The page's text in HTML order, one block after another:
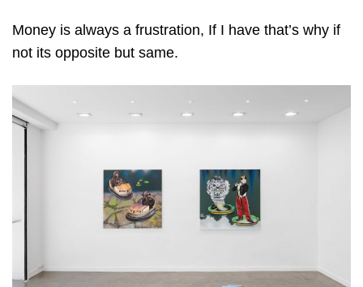
Money is always a frustration, If I have that’s why if
not its opposite but same.